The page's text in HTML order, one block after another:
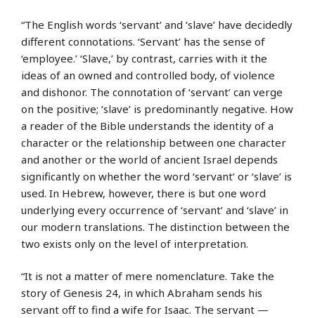
“The English words ‘servant’ and ‘slave’ have decidedly
different connotations. ‘Servant’ has the sense of
‘employee.’ ‘Slave,’ by contrast, carries with it the
ideas of an owned and controlled body, of violence
and dishonor. The connotation of ‘servant’ can verge
on the positive; ‘slave’ is predominantly negative. How
a reader of the Bible understands the identity of a
character or the relationship between one character
and another or the world of ancient Israel depends
significantly on whether the word ‘servant’ or ‘slave’ is
used. In Hebrew, however, there is but one word
underlying every occurrence of ‘servant’ and ‘slave’ in
our modern translations. The distinction between the
two exists only on the level of interpretation.
“It is not a matter of mere nomenclature. Take the
story of Genesis 24, in which Abraham sends his
servant off to find a wife for Isaac. The servant —